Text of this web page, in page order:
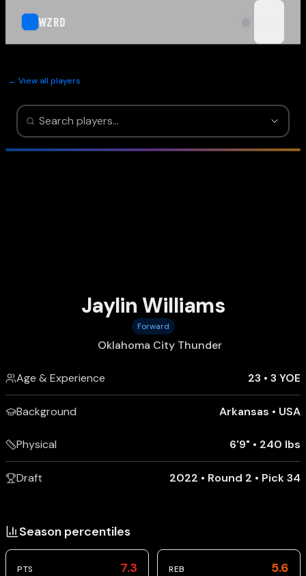
WZRD
← View all players
Jaylin Williams
Forward
Oklahoma City Thunder
Age & Experience 23 • 3 YOE
Background Arkansas • USA
Physical 6'9" • 240 lbs
Draft 2022 • Round 2 • Pick 34
Season percentiles
PTS 7.3 REB 5.6